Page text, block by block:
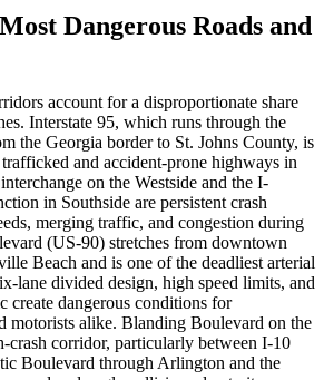
Dangerous Roads and
account for a disproportionate share
Interstate 95, which runs through the
the Georgia border to St. Johns County, is
and accident-prone highways in
on the Westside and the I-
in Southside are persistent crash
merging traffic, and congestion during
(US-90) stretches from downtown
Beach and is one of the deadliest arterial
lane divided design, high speed limits, and
create dangerous conditions for
motorists alike. Blanding Boulevard on the
crash corridor, particularly between I-10
Boulevard through Arlington and the